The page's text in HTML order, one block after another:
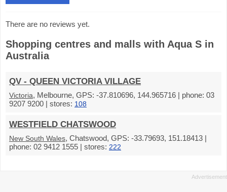
There are no reviews yet.
Shopping centres and malls with Aqua S in
Australia
QV - QUEEN VICTORIA VILLAGE
Victoria, Melbourne, GPS: -37.810696, 144.965716 | phone: 03
9207 9200 | stores: 108
WESTFIELD CHATSWOOD
New South Wales, Chatswood, GPS: -33.79693, 151.18413 |
phone: 02 9412 1555 | stores: 222